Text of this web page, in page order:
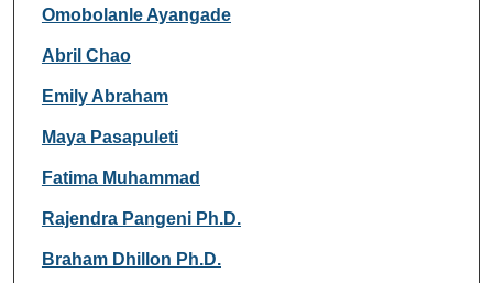
Researcher Information
Omobolanle Ayangade
Abril Chao
Emily Abraham
Maya Pasapuleti
Fatima Muhammad
Rajendra Pangeni Ph.D.
Braham Dhillon Ph.D.